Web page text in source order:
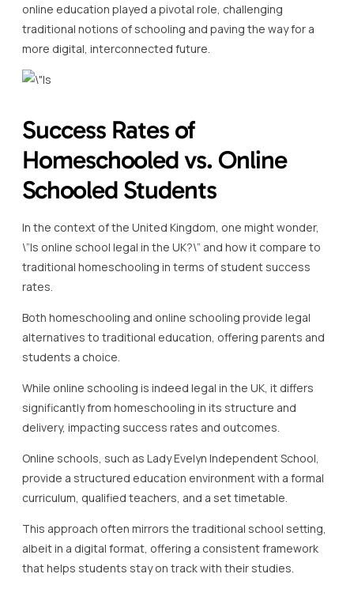
online education played a pivotal role, challenging
traditional notions of schooling and paving the way for a
more digital, interconnected future.
Success Rates of
Homeschooled vs. Online
Schooled Students
In the context of the United Kingdom, one might wonder,
\”Is online school legal in the UK?\” and how it compare to
traditional homeschooling in terms of student success
rates.
Both homeschooling and online schooling provide legal
alternatives to traditional education, offering parents and
students a choice.
While online schooling is indeed legal in the UK, it differs
significantly from homeschooling in its structure and
delivery, impacting success rates and outcomes.
Online schools, such as Lady Evelyn Independent School,
provide a structured education environment with a formal
curriculum, qualified teachers, and a set timetable.
This approach often mirrors the traditional school setting,
albeit in a digital format, offering a consistent framework
that helps students stay on track with their studies.